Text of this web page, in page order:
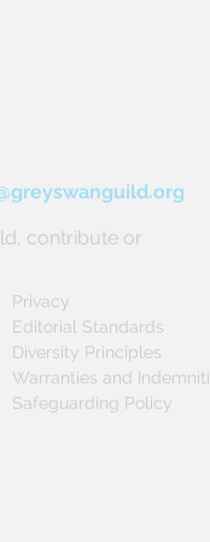
contribute or
Privacy
Editorial Standards
Diversity Principles
Warranties and
Safeguarding Policy